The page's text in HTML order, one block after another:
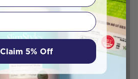
Claim 5% Off